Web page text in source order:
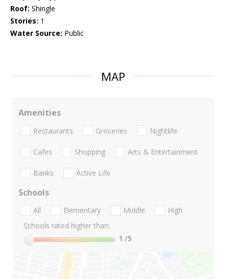
Roof: Shingle
Stories: 1
Water Source: Public
MAP
Amenities
Restaurants Groceries Nightlife
Cafes Shopping Arts & Entertainment
Banks Active Life
Schools
All Elementary Middle
High
Schools rated higher than:
1 /5